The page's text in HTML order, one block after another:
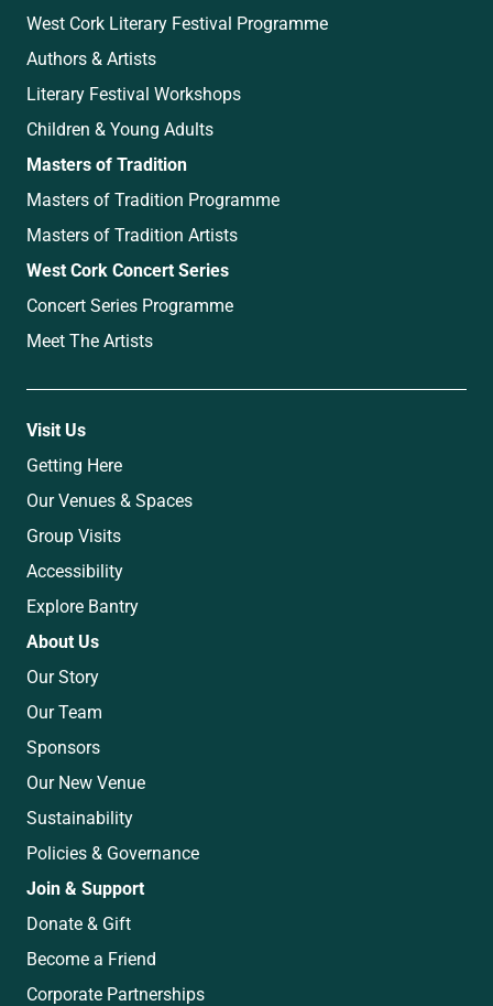
West Cork Literary Festival Programme
Authors & Artists
Literary Festival Workshops
Children & Young Adults
Masters of Tradition
Masters of Tradition Programme
Masters of Tradition Artists
West Cork Concert Series
Concert Series Programme
Meet The Artists
Visit Us
Getting Here
Our Venues & Spaces
Group Visits
Accessibility
Explore Bantry
About Us
Our Story
Our Team
Sponsors
Our New Venue
Sustainability
Policies & Governance
Join & Support
Donate & Gift
Become a Friend
Corporate Partnerships